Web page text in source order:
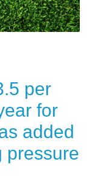
per
for
added
pressure